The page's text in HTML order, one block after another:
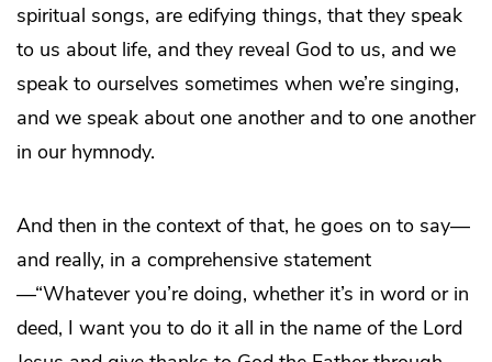
spiritual songs, are edifying things, that they speak
to us about life, and they reveal God to us, and we
speak to ourselves sometimes when we’re singing,
and we speak about one another and to one another
in our hymnody.
And then in the context of that, he goes on to say—
and really, in a comprehensive statement
—“Whatever you’re doing, whether it’s in word or in
deed, I want you to do it all in the name of the Lord